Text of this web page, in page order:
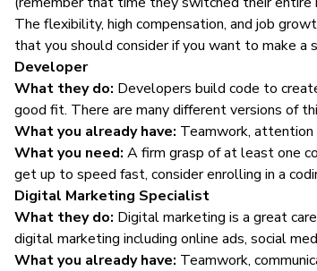
The flexibility, high compensation, and job
that you should consider if you want to make a
Developer
What they do: Developers build code to
good fit. There are many different versions of
What you already have: Teamwork,
What you need: A firm grasp of at least one
get up to speed fast, consider enrolling in a
Digital Marketing Specialist
What they do: Digital marketing is a great
digital marketing including online ads, social
What you already have: Teamwork,